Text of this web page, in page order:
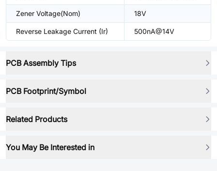
Zener Voltage(Nom) 18V
Reverse Leakage Current (Ir) 500nA@14V
PCB Assembly Tips
PCB Footprint/Symbol
Related Products
You May Be Interested in